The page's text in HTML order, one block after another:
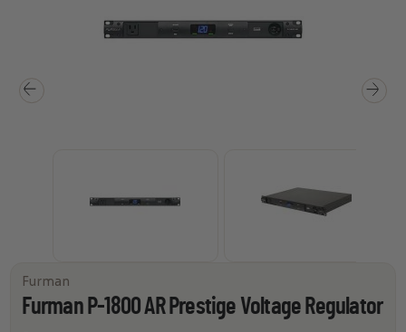
Furman
Furman P-1800 AR Prestige Voltage Regulator